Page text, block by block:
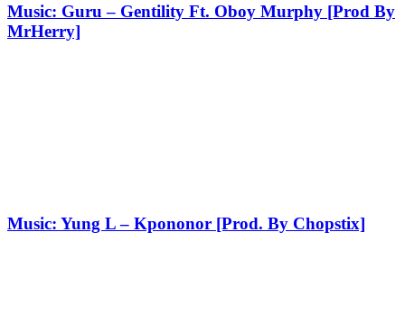
Music: Guru – Gentility Ft. Oboy Murphy [Prod By
MrHerry]
Music: Yung L – Kpononor [Prod. By Chopstix]